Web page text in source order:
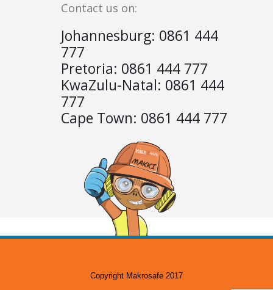
Contact us on:
Johannesburg: 0861 444
777
Pretoria: 0861 444 777
KwaZulu-Natal: 0861 444
777
Cape Town: 0861 444 777
Copyright Makrosafe 2017